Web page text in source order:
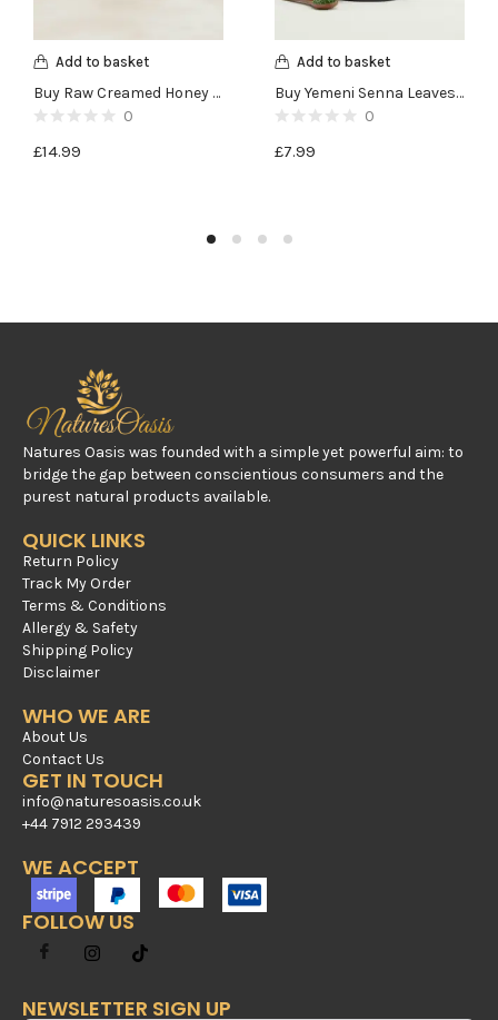
Add to basket
Buy Raw Creamed Honey with Ginseng and Lemon – 400g
0
£14.99
Add to basket
Buy Yemeni Senna Leaves -100g
0
£7.99
Natures Oasis was founded with a simple yet powerful aim: to
bridge the gap between conscientious consumers and the
purest natural products available.
QUICK LINKS
Return Policy
Track My Order
Terms & Conditions
Allergy & Safety
Shipping Policy
Disclaimer
WHO WE ARE
About Us
Contact Us
GET IN TOUCH
info@naturesoasis.co.uk
+44 7912 293439
WE ACCEPT
FOLLOW US
NEWSLETTER SIGN UP